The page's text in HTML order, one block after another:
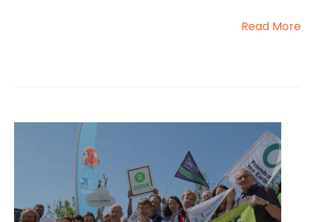
Read More